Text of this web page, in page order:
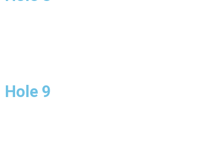
Hole 9